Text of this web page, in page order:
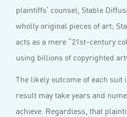
plaintiffs’ counsel, Stable
wholly original pieces of art;
acts as a mere “21st-century
using billions of copyrighted
The likely outcome of each suit
result may take years and
achieve. Regardless, that